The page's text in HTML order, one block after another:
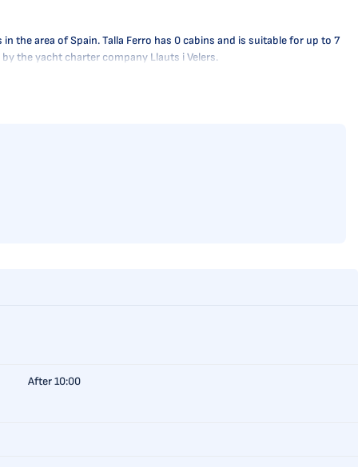
the area of Spain. Talla Ferro has 0 cabins and is suitable for up to 7
the yacht charter company Llauts i Velers.
After 10:00